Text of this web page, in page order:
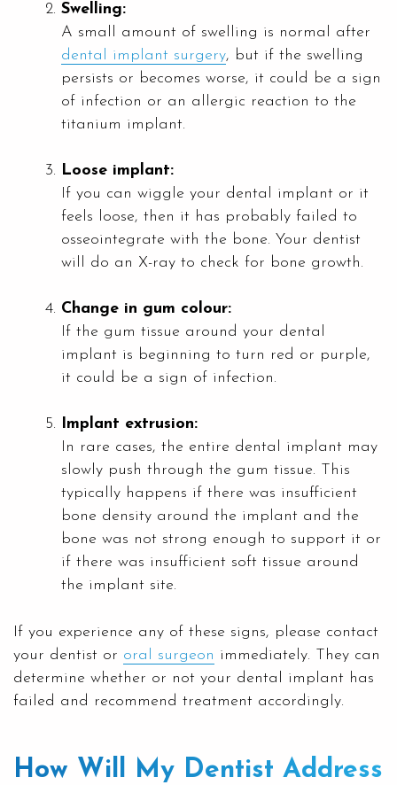
Swelling:
A small amount of swelling is normal after
dental implant surgery, but if the swelling
persists or becomes worse, it could be a sign
of infection or an allergic reaction to the
titanium implant.
Loose implant:
If you can wiggle your dental implant or it
feels loose, then it has probably failed to
osseointegrate with the bone. Your dentist
will do an X-ray to check for bone growth.
Change in gum colour:
If the gum tissue around your dental
implant is beginning to turn red or purple,
it could be a sign of infection.
Implant extrusion:
In rare cases, the entire dental implant may
slowly push through the gum tissue. This
typically happens if there was insufficient
bone density around the implant and the
bone was not strong enough to support it or
if there was insufficient soft tissue around
the implant site.
If you experience any of these signs, please contact
your dentist or oral surgeon immediately. They can
determine whether or not your dental implant has
failed and recommend treatment accordingly.
How Will My Dentist Address